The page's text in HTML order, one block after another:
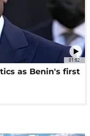
01:02
as Benin's first